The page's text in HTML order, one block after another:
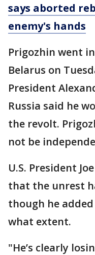
says aborted
enemy's hands
Prigozhin went
Belarus on
President
Russia said he
the revolt.
not be
U.S. President
that the unrest
though he
what extent.
"He’s clearly